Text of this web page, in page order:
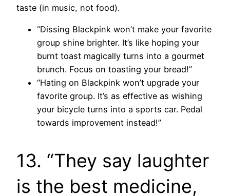
taste (in music, not food).
“Dissing Blackpink won’t make your favorite
group shine brighter. It’s like hoping your
burnt toast magically turns into a gourmet
brunch. Focus on toasting your bread!”
“Hating on Blackpink won’t upgrade your
favorite group. It’s as effective as wishing
your bicycle turns into a sports car. Pedal
towards improvement instead!”
13. “They say laughter
is the best medicine,